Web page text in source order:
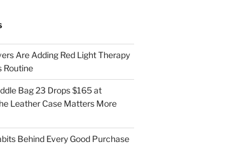
Are Adding Red Light Therapy
Routine
Bag 23 Drops $165 at
Leather Case Matters More
Behind Every Good Purchase